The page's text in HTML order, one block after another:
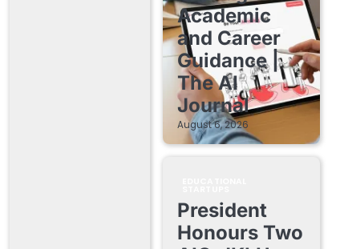
Academic
and Career
Guidance |
The AI
Journal
August 6, 2026
President
Honours Two